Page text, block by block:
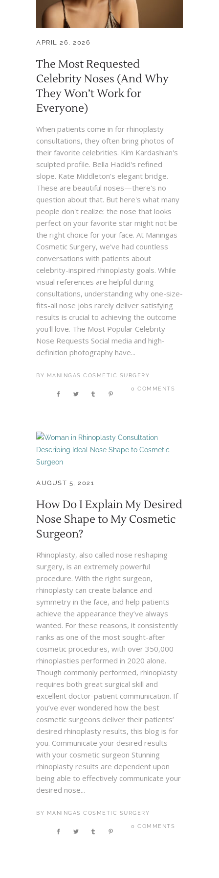
APRIL 26, 2026
The Most Requested
Celebrity Noses (And Why
They Won’t Work for
Everyone)
When patients come in for rhinoplasty
consultations, they often bring photos of
their favorite celebrities. Kim Kardashian's
sculpted profile. Bella Hadid's refined
slope. Kate Middleton's elegant bridge.
These are beautiful noses—there's no
question about that. But here's what many
people don't realize: the nose that looks
perfect on your favorite star might not be
the right choice for your face. At Maningas
Cosmetic Surgery, we've had countless
conversations with patients about
celebrity-inspired rhinoplasty goals. While
visual references are helpful during
consultations, understanding why one-size-
fits-all nose jobs rarely deliver satisfying
results is crucial to achieving the outcome
you'll love. The Most Popular Celebrity
Nose Requests Social media and high-
definition photography have...
BY MANINGAS COSMETIC SURGERY
0 COMMENTS
AUGUST 5, 2021
How Do I Explain My Desired
Nose Shape to My Cosmetic
Surgeon?
Rhinoplasty, also called nose reshaping
surgery, is an extremely powerful
procedure. With the right surgeon,
rhinoplasty can create balance and
symmetry in the face, and help patients
achieve the appearance they’ve always
wanted. For these reasons, it consistently
ranks as one of the most sought-after
cosmetic procedures, with over 350,000
rhinoplasties performed in 2020 alone.
Though commonly performed, rhinoplasty
requires both great surgical skill and
excellent doctor-patient communication. If
you’ve ever wondered how the best
cosmetic surgeons deliver their patients’
desired rhinoplasty results, this blog is for
you. Communicate your desired results
with your cosmetic surgeon Stunning
rhinoplasty results are dependent upon
being able to effectively communicate your
desired nose...
BY MANINGAS COSMETIC SURGERY
0 COMMENTS